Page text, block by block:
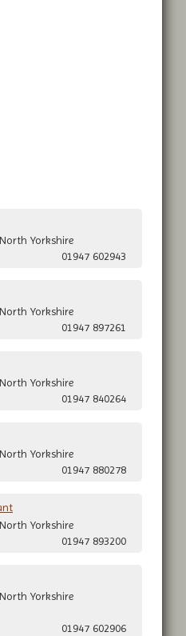
Yorkshire
01947 602943
Yorkshire
01947 897261
Yorkshire
01947 840264
Yorkshire
01947 880278
Yorkshire
01947 893200
Yorkshire
01947 602906